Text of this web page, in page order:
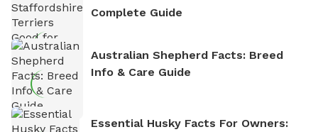
Complete Guide
Australian Shepherd Facts: Breed
Info & Care Guide
Essential Husky Facts For Owners: